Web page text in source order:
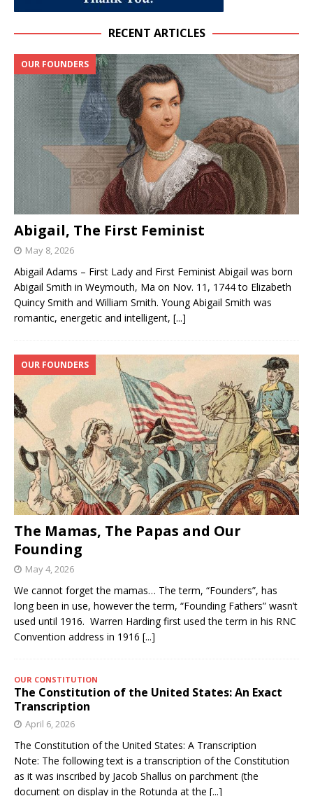
RECENT ARTICLES
Abigail, The First Feminist
OUR FOUNDERS
May 8, 2026
Abigail Adams – First Lady and First Feminist Abigail was born
Abigail Smith in Weymouth, Ma on Nov. 11, 1744 to Elizabeth
Quincy Smith and William Smith. Young Abigail Smith was
romantic, energetic and intelligent, [...]
The Mamas, The Papas and Our
Founding
OUR FOUNDERS
May 4, 2026
We cannot forget the mamas… The term, “Founders”, has
long been in use, however the term, “Founding Fathers” wasn’t
used until 1916. Warren Harding first used the term in his RNC
Convention address in 1916 [...]
OUR CONSTITUTION
The Constitution of the United States: An Exact
Transcription
April 6, 2026
The Constitution of the United States: A Transcription
Note: The following text is a transcription of the Constitution
as it was inscribed by Jacob Shallus on parchment (the
document on display in the Rotunda at the [...]